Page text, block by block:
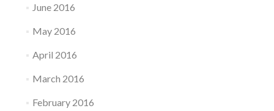
June 2016
May 2016
April 2016
March 2016
February 2016